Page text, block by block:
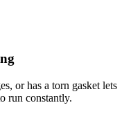
or has a torn gasket lets
run constantly.